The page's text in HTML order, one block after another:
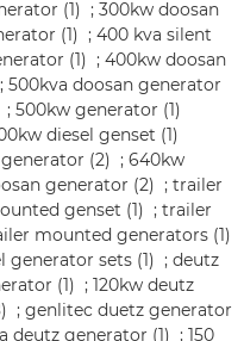
(1) ; 300kw doosan
(1) ; 400 kva silent
(1) ; 400kw doosan
; 500kva doosan generator
; 500kw generator (1)
diesel genset (1)
(2) ; 640kw
generator (2) ; trailer
genset (1) ; trailer
mounted generators (1)
generator sets (1) ; deutz
(1) ; 120kw deutz
; genlitec duetz generator
deutz generator (1) ; 150